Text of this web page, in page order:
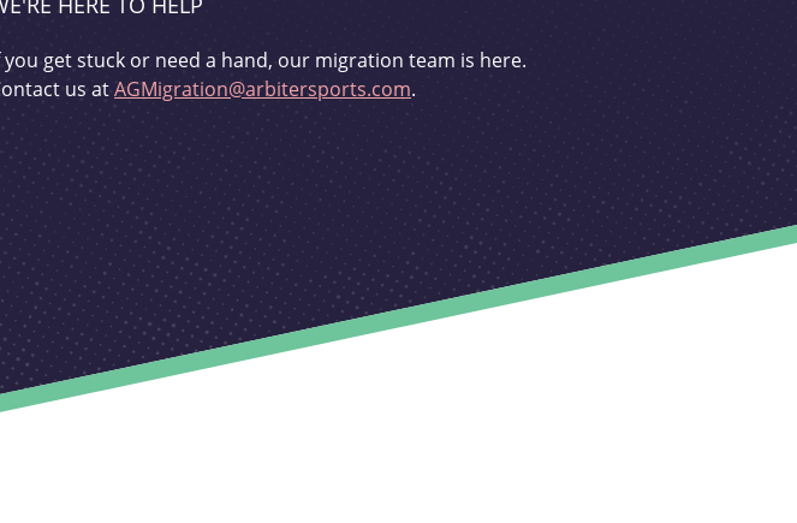
you get stuck or need a hand, our migration team is here.
us atAGMigration@arbitersports.com.